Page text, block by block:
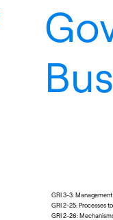
GRI 3-3:
GRI 2-25: Processes
GRI 2-26: